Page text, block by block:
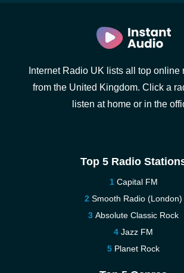
Internet Radio UK lists all top online
from the United Kingdom. Click a
listen at home or in the
Top 5 Radio
Capital FM
Smooth Radio (London)
Absolute Classic Rock
Jazz FM
Planet Rock